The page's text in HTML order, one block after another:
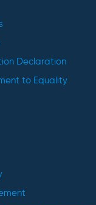
Declaration
to Equality